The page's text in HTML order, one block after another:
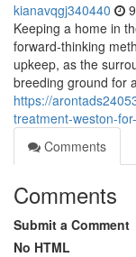
kianavqgj340440
Keeping a home in
forward‑thinking
upkeep, as the
breeding ground for
https://
treatment-weston-
Comments
Comments
Submit a Comment
No HTML